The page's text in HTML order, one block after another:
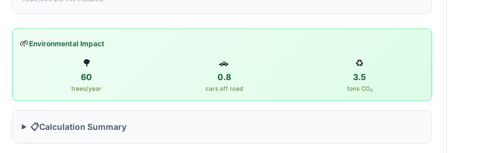
🌱Environmental Impact
🌳
60
trees/year
🚗
0.8
cars off road
♻️
3.5
tons CO₂
📋Calculation Summary